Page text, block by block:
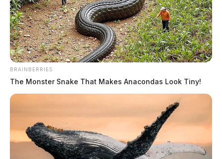
Derek Myers is the editor-in-chief of the
Guardian.More by Derek Myers
BRAINBERRIES
The Monster Snake That Makes Anacondas Look Tiny!